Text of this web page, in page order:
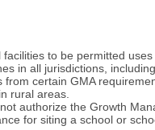
to be permitted
in all jurisdictions,
from certain GMA
rural areas.
authorize the Growth
for siting a school or